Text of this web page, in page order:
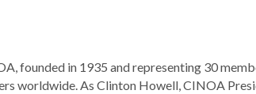
founded in 1935 and representing 30
worldwide. As Clinton Howell, CINOA